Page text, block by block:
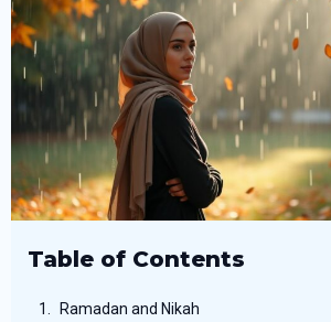
Table of Contents
Ramadan and Nikah